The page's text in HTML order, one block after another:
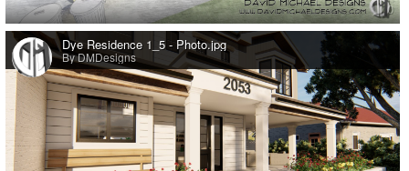
0
Dye Residence 1_5 - Photo.jpg
By DMDesigns